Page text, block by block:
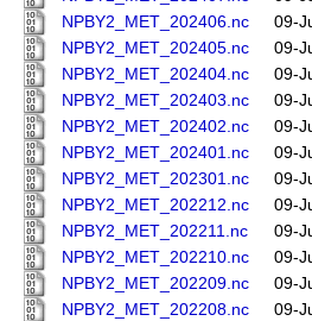
NPBY2_MET_202406.nc
09-
NPBY2_MET_202405.nc
09-
NPBY2_MET_202404.nc
09-
NPBY2_MET_202403.nc
09-
NPBY2_MET_202402.nc
09-
NPBY2_MET_202401.nc
09-
NPBY2_MET_202301.nc
09-
NPBY2_MET_202212.nc
09-
NPBY2_MET_202211.nc
09-
NPBY2_MET_202210.nc
09-
NPBY2_MET_202209.nc
09-
NPBY2_MET_202208.nc
09-